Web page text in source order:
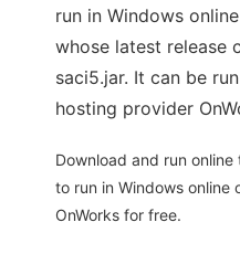
run in Windows
whose latest release
saci5.jar. It can be
hosting provider
Download and run
to run in Windows online
OnWorks for free.